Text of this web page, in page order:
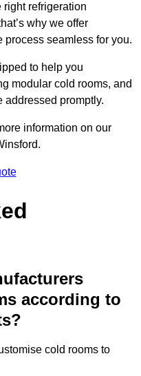
right refrigeration
why we offer
process seamless for you.
to help you
modular cold rooms, and
addressed promptly.
information on our
according to
cold rooms to